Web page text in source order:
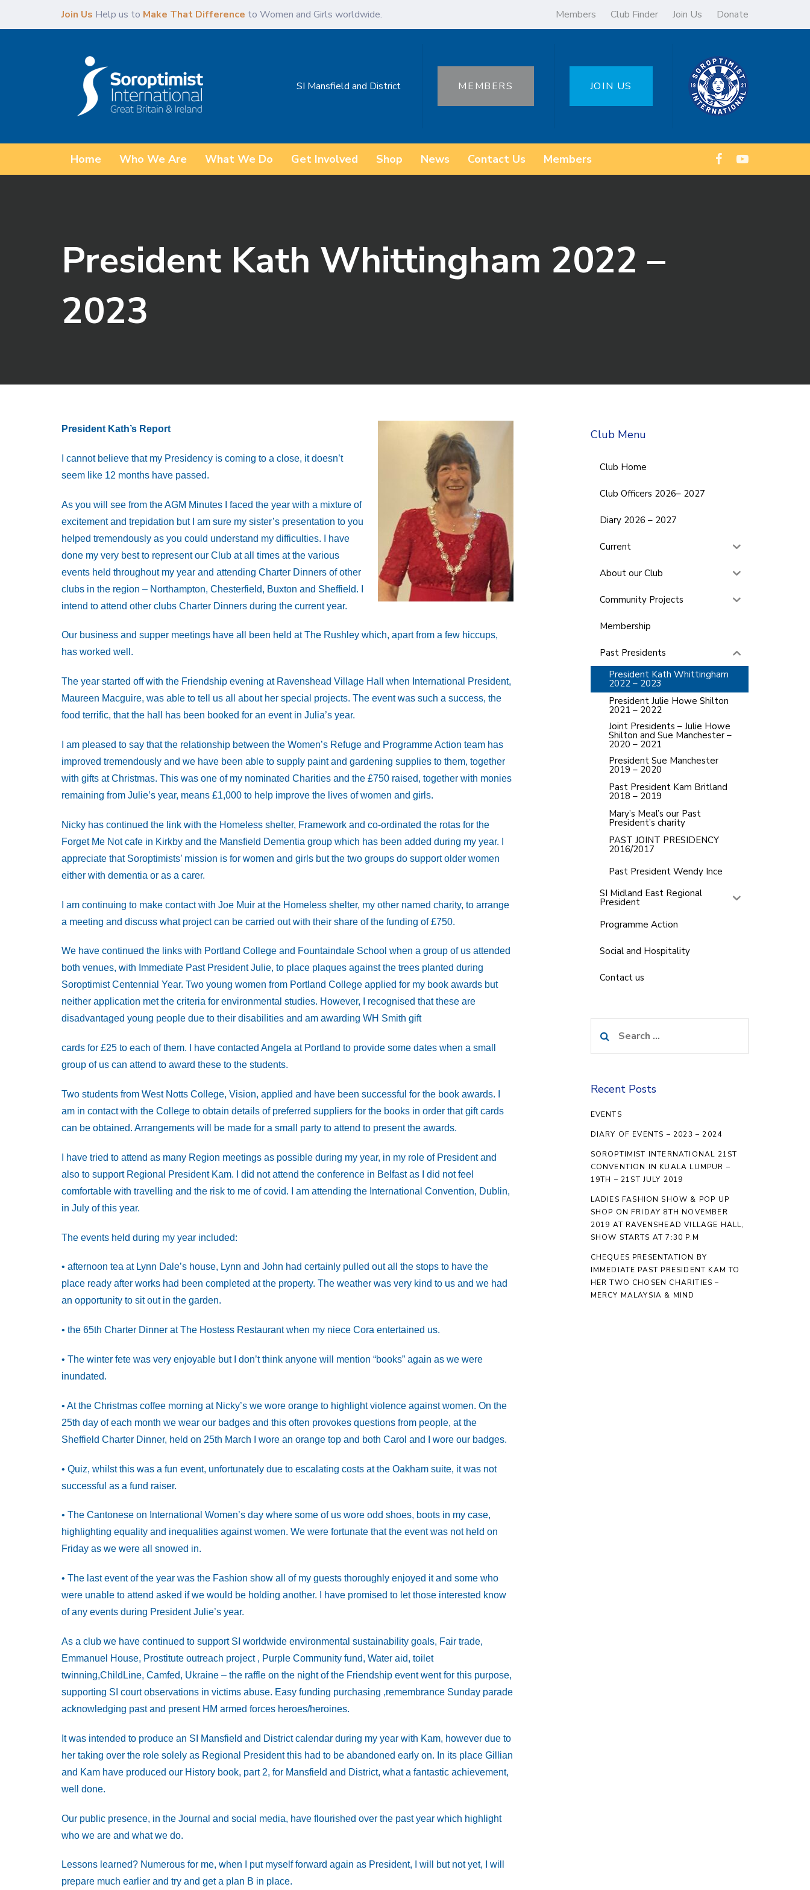
Join Us Help us to Make That Difference to Women and Girls worldwide. Members Club Finder Join Us Donate
SI Mansfield and District MEMBERS JOIN US
Home Who We Are What We Do Get Involved Shop News Contact Us Members
President Kath Whittingham 2022 –
2023
President Kath’s Report
I cannot believe that my Presidency is coming to a close, it doesn’t
seem like 12 months have passed.
As you will see from the AGM Minutes I faced the year with a mixture of
excitement and trepidation but I am sure my sister’s presentation to you
helped tremendously as you could understand my difficulties. I have
done my very best to represent our Club at all times at the various
events held throughout my year and attending Charter Dinners of other
clubs in the region – Northampton, Chesterfield, Buxton and Sheffield. I
intend to attend other clubs Charter Dinners during the current year.
Our business and supper meetings have all been held at The Rushley which, apart from a few hiccups,
has worked well.
The year started off with the Friendship evening at Ravenshead Village Hall when International President,
Maureen Macguire, was able to tell us all about her special projects. The event was such a success, the
food terrific, that the hall has been booked for an event in Julia’s year.
I am pleased to say that the relationship between the Women’s Refuge and Programme Action team has
improved tremendously and we have been able to supply paint and gardening supplies to them, together
with gifts at Christmas. This was one of my nominated Charities and the £750 raised, together with monies
remaining from Julie’s year, means £1,000 to help improve the lives of women and girls.
Nicky has continued the link with the Homeless shelter, Framework and co-ordinated the rotas for the
Forget Me Not cafe in Kirkby and the Mansfield Dementia group which has been added during my year. I
appreciate that Soroptimists’ mission is for women and girls but the two groups do support older women
either with dementia or as a carer.
I am continuing to make contact with Joe Muir at the Homeless shelter, my other named charity, to arrange
a meeting and discuss what project can be carried out with their share of the funding of £750.
We have continued the links with Portland College and Fountaindale School when a group of us attended
both venues, with Immediate Past President Julie, to place plaques against the trees planted during
Soroptimist Centennial Year. Two young women from Portland College applied for my book awards but
neither application met the criteria for environmental studies. However, I recognised that these are
disadvantaged young people due to their disabilities and am awarding WH Smith gift
cards for £25 to each of them. I have contacted Angela at Portland to provide some dates when a small
group of us can attend to award these to the students.
Two students from West Notts College, Vision, applied and have been successful for the book awards. I
am in contact with the College to obtain details of preferred suppliers for the books in order that gift cards
can be obtained. Arrangements will be made for a small party to attend to present the awards.
I have tried to attend as many Region meetings as possible during my year, in my role of President and
also to support Regional President Kam. I did not attend the conference in Belfast as I did not feel
comfortable with travelling and the risk to me of covid. I am attending the International Convention, Dublin,
in July of this year.
The events held during my year included:
• afternoon tea at Lynn Dale’s house, Lynn and John had certainly pulled out all the stops to have the
place ready after works had been completed at the property. The weather was very kind to us and we had
an opportunity to sit out in the garden.
• the 65th Charter Dinner at The Hostess Restaurant when my niece Cora entertained us.
• The winter fete was very enjoyable but I don’t think anyone will mention “books” again as we were
inundated.
• At the Christmas coffee morning at Nicky’s we wore orange to highlight violence against women. On the
25th day of each month we wear our badges and this often provokes questions from people, at the
Sheffield Charter Dinner, held on 25th March I wore an orange top and both Carol and I wore our badges.
• Quiz, whilst this was a fun event, unfortunately due to escalating costs at the Oakham suite, it was not
successful as a fund raiser.
• The Cantonese on International Women’s day where some of us wore odd shoes, boots in my case,
highlighting equality and inequalities against women. We were fortunate that the event was not held on
Friday as we were all snowed in.
• The last event of the year was the Fashion show all of my guests thoroughly enjoyed it and some who
were unable to attend asked if we would be holding another. I have promised to let those interested know
of any events during President Julie’s year.
As a club we have continued to support SI worldwide environmental sustainability goals, Fair trade,
Emmanuel House, Prostitute outreach project , Purple Community fund, Water aid, toilet
twinning,ChildLine, Camfed, Ukraine – the raffle on the night of the Friendship event went for this purpose,
supporting SI court observations in victims abuse. Easy funding purchasing ,remembrance Sunday parade
acknowledging past and present HM armed forces heroes/heroines.
It was intended to produce an SI Mansfield and District calendar during my year with Kam, however due to
her taking over the role solely as Regional President this had to be abandoned early on. In its place Gillian
and Kam have produced our History book, part 2, for Mansfield and District, what a fantastic achievement,
well done.
Our public presence, in the Journal and social media, have flourished over the past year which highlight
who we are and what we do.
Lessons learned? Numerous for me, when I put myself forward again as President, I will but not yet, I will
prepare much earlier and try and get a plan B in place.
Club Menu
Club Home
Club Officers 2026– 2027
Diary 2026 – 2027
Current
About our Club
Community Projects
Membership
Past Presidents
President Kath Whittingham
2022 – 2023
President Julie Howe Shilton
2021 – 2022
Joint Presidents – Julie Howe
Shilton and Sue Manchester –
2020 – 2021
President Sue Manchester
2019 – 2020
Past President Kam Britland
2018 – 2019
Mary’s Meal’s our Past
President’s charity
PAST JOINT PRESIDENCY
2016/2017
Past President Wendy Ince
SI Midland East Regional
President
Programme Action
Social and Hospitality
Contact us
for:
Recent Posts
EVENTS
DIARY OF EVENTS – 2023 – 2024
SOROPTIMIST INTERNATIONAL 21ST
CONVENTION IN KUALA LUMPUR –
19TH – 21ST JULY 2019
LADIES FASHION SHOW & POP UP
SHOP ON FRIDAY 8TH NOVEMBER
2019 AT RAVENSHEAD VILLAGE HALL,
SHOW STARTS AT 7:30 P.M
CHEQUES PRESENTATION BY
IMMEDIATE PAST PRESIDENT KAM TO
HER TWO CHOSEN CHARITIES –
MERCY MALAYSIA & MIND